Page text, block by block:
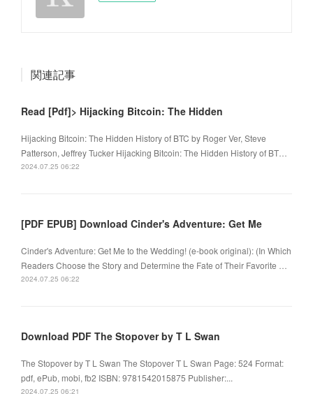
関連記事
Read [Pdf]> Hijacking Bitcoin: The Hidden
Hijacking Bitcoin: The Hidden History of BTC by Roger Ver, Steve
Patterson, Jeffrey Tucker Hijacking Bitcoin: The Hidden History of BT…
2024.07.25 06:22
[PDF EPUB] Download Cinder's Adventure: Get Me
Cinder's Adventure: Get Me to the Wedding! (e-book original): (In Which
Readers Choose the Story and Determine the Fate of Their Favorite …
2024.07.25 06:22
Download PDF The Stopover by T L Swan
The Stopover by T L Swan The Stopover T L Swan Page: 524 Format:
pdf, ePub, mobi, fb2 ISBN: 9781542015875 Publisher:...
2024.07.25 06:21